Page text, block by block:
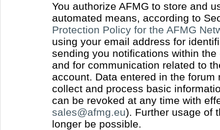
You authorize AFMG to store and
automated means, according to
Protection Policy for the AFMG
using your email address for
sending you notifications within
and for communication related to
account. Data entered in the
collect and process basic
can be revoked at any time with
sales@afmg.eu). Further usage of
longer be possible.